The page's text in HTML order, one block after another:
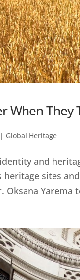
When
| Global Heritage
and
heritage sites
Yarema